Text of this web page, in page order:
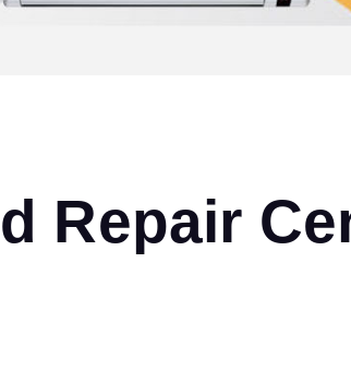
Repair